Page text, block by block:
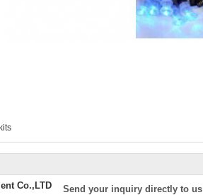
Co.,LTD
Send your inquiry directly to us